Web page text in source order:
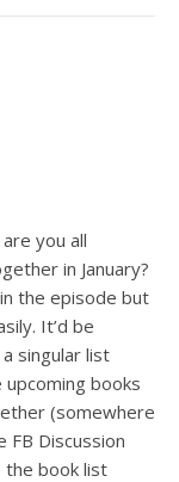
you all
in January?
the episode but
It’d be
singular list
books
(somewhere
Discussion
the book list